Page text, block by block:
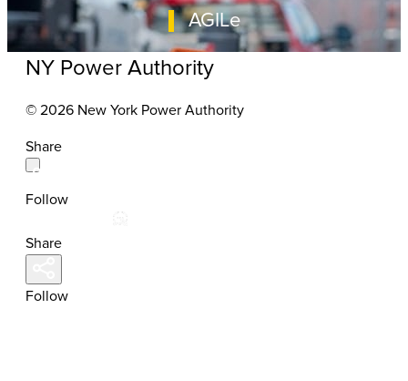
AGILe
NY Power Authority
© 2026 New York Power Authority
Share
Follow
Share
Follow